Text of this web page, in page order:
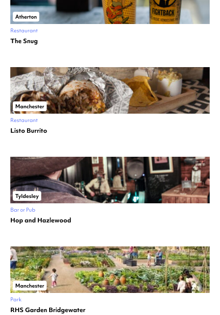
Atherton
Restaurant
The Snug
Manchester
Restaurant
Listo Burrito
Tyldesley
Bar or Pub
Hop and Hazlewood
Manchester
Park
RHS Garden Bridgewater